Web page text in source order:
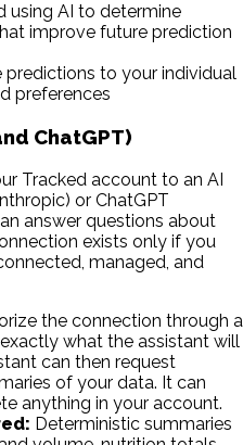
using AI to determine
improve future prediction
predictions to your individual
preferences
ChatGPT)
Tracked account to an AI
or ChatGPT
answer questions about
exists only if you
managed, and
the connection through a
what the assistant will
can then request
of your data. It can
anything in your account.
Deterministic summaries